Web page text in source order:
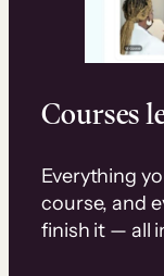
Courses
Everything
course, and
finish it — all